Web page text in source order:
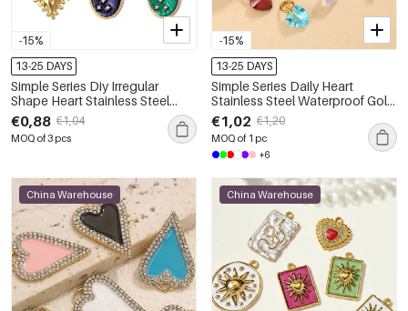
-15%
13-25 DAYS
Simple Series Diy Irregular
Shape Heart Stainless Steel
Waterproof Gold Color
Women's Pendants
€0,88 €1,04
MOQ of 3 pcs
-15%
13-25 DAYS
Simple Series Daily Heart
Stainless Steel Waterproof Gold
Color Zircon Women's
Pendants
€1,02 €1,20
MOQ of 1 pc
+6
China Warehouse China Warehouse